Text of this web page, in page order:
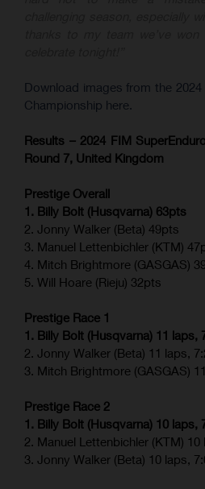
Download images from the
Championship here.
Results – 2024 FIM
Round 7, United Kingdom
Prestige Overall
1. Billy Bolt (Husqvarna) 63pts
2. Jonny Walker (Beta) 49pts
3. Manuel Lettenbichler (KTM)
4. Mitch Brightmore (GASGAS)
5. Will Hoare (Rieju) 32pts
Prestige Race 1
1. Billy Bolt (Husqvarna) 11 laps,
2. Jonny Walker (Beta) 11 laps,
3. Mitch Brightmore (GASGAS)
Prestige Race 2
1. Billy Bolt (Husqvarna) 10 laps,
2. Manuel Lettenbichler (KTM) 10
3. Jonny Walker (Beta) 10 laps,